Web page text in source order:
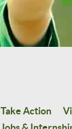
Take Action